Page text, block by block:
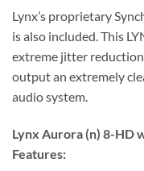
Lynx’s proprietary
is also included. This
extreme jitter
output an extremely
audio system.
Lynx Aurora (n) 8-HD
Features: